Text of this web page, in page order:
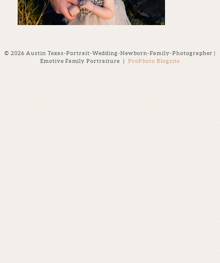
© 2026 Austin Texas-Portrait-Wedding-Newborn-Family-Photographer |
Emotive Family Portraiture
| ProPhoto Blogsite